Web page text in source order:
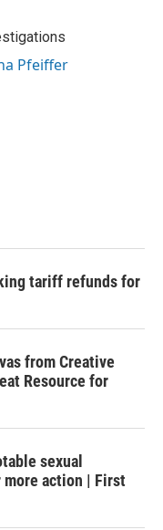
Pfeiffer
tariff refunds for
from Creative
Resource for
sexual
more action | First